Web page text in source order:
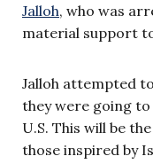
Jalloh, who was
material support
Jalloh attempted
they were going
U.S. This will be
those inspired by